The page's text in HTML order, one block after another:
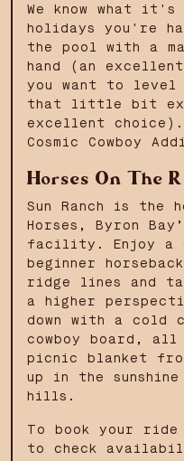
We know what it's
holidays you're
the pool with a
hand (an
you want to level
that little bit
excellent
Cosmic Cowboy
Horses On The
Sun Ranch is the
Horses, Byron
facility. Enjoy a
beginner
ridge lines and
a higher
down with a cold
cowboy board, all
picnic blanket
up in the
hills.
To book your
to check